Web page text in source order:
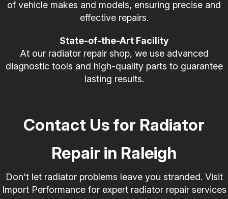
of vehicle makes and models, ensuring precise and
effective repairs.
State-of-the-Art Facility
At our radiator repair shop, we use advanced
diagnostic tools and high-quality parts to guarantee
lasting results.
Contact Us for Radiator
Repair in Raleigh
Don't let radiator problems leave you stranded. Visit
Import Performance for expert radiator repair services